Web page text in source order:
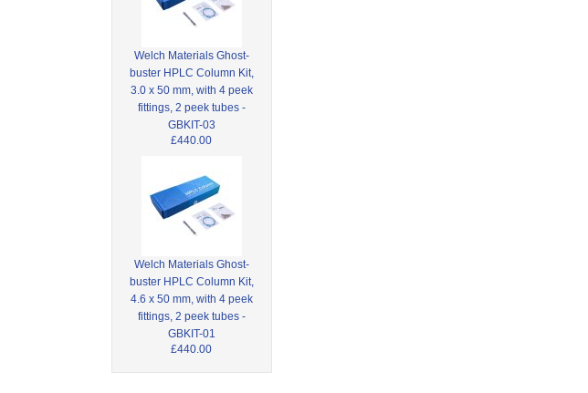
Welch Materials Ghost-
buster HPLC Column Kit,
3.0 x 50 mm, with 4 peek
fittings, 2 peek tubes -
GBKIT-03
£440.00
Welch Materials Ghost-
buster HPLC Column Kit,
4.6 x 50 mm, with 4 peek
fittings, 2 peek tubes -
GBKIT-01
£440.00